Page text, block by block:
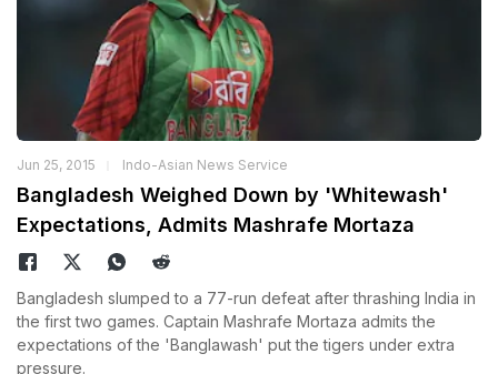
Jun 25, 2015 Indo-Asian News Service
Bangladesh Weighed Down by 'Whitewash'
Expectations, Admits Mashrafe Mortaza
Bangladesh slumped to a 77-run defeat after thrashing India in
the first two games. Captain Mashrafe Mortaza admits the
expectations of the 'Banglawash' put the tigers under extra
pressure.